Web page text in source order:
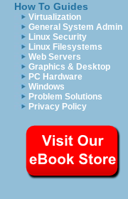
How To Guides
Virtualization
General System Admin
Linux Security
Linux Filesystems
Web Servers
Graphics & Desktop
PC Hardware
Windows
Problem Solutions
Privacy Policy